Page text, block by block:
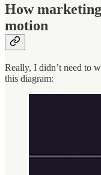
How
motion
Really, I didn’t need to
this diagram: